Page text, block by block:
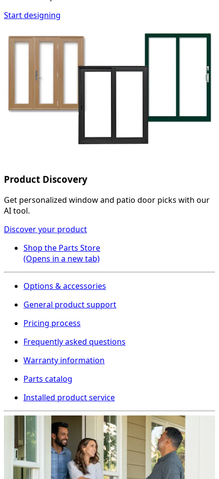
Start designing
Product Discovery
Get personalized window and patio door picks with our
AI tool.
Discover your product
Shop the Parts Store
(Opens in a new tab)
Options & accessories
General product support
Pricing process
Frequently asked questions
Warranty information
Parts catalog
Installed product service